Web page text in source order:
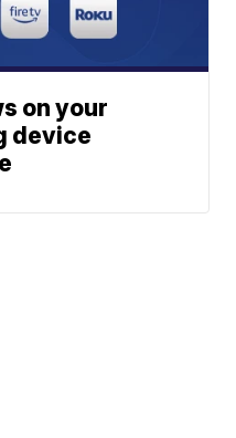
on your
device